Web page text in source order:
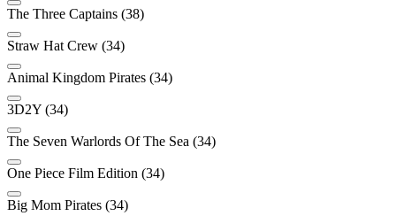
The Three Captains (38)
Straw Hat Crew (34)
Animal Kingdom Pirates (34)
3D2Y (34)
The Seven Warlords Of The Sea (34)
One Piece Film Edition (34)
Big Mom Pirates (34)